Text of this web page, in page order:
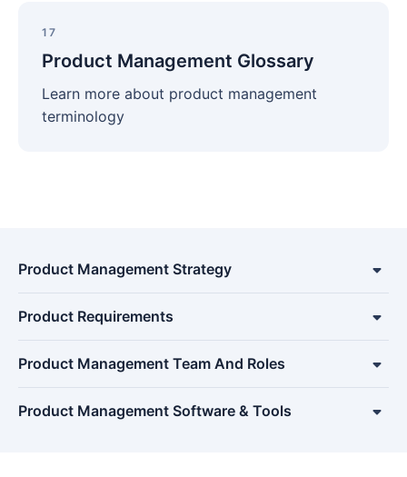
17
Product Management Glossary
Learn more about product management
terminology
Management
Glossary
Product Management Strategy
Product Requirements
Product Management Team And Roles
Product Management Software & Tools